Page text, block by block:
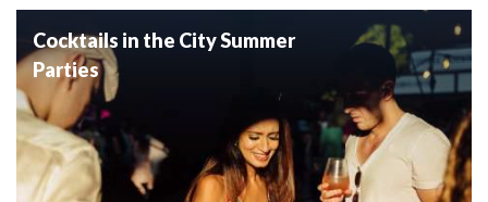
Cocktails in the City Summer
Parties